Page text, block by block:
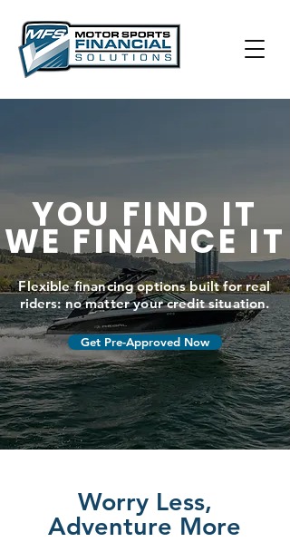
YOU FIND IT
WE FINANCE IT
Flexible financing options built for real
riders: no matter your credit situation.
Get Pre-Approved Now
Worry Less,
Adventure More